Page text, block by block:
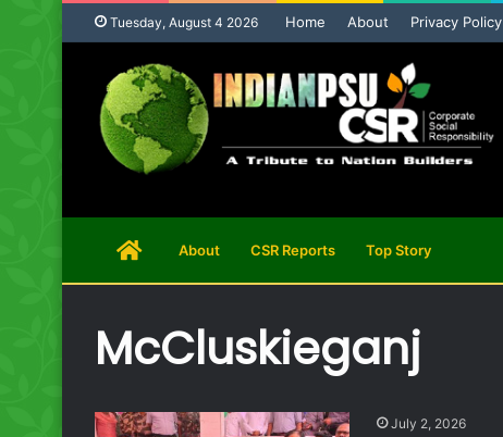
Tuesday, August 4 2026 Home About Privacy Policy
HomeAbout CSR Reports Top Story
McCluskieganj
July 2, 2026